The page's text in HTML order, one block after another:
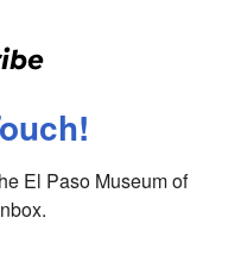
El Paso Museum of